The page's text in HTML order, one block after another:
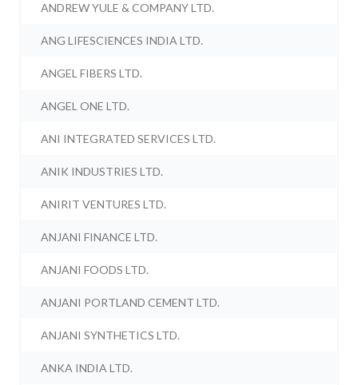
ANDREW YULE & COMPANY LTD.
ANG LIFESCIENCES INDIA LTD.
ANGEL FIBERS LTD.
ANGEL ONE LTD.
ANI INTEGRATED SERVICES LTD.
ANIK INDUSTRIES LTD.
ANIRIT VENTURES LTD.
ANJANI FINANCE LTD.
ANJANI FOODS LTD.
ANJANI PORTLAND CEMENT LTD.
ANJANI SYNTHETICS LTD.
ANKA INDIA LTD.